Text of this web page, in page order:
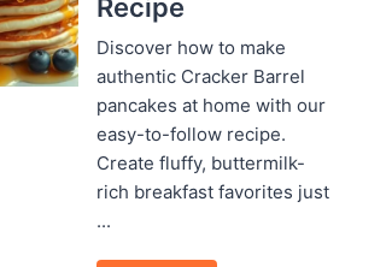
Recipe
Discover how to make
authentic Cracker Barrel
pancakes at home with our
easy-to-follow recipe.
Create fluffy, buttermilk-
rich breakfast favorites just
...